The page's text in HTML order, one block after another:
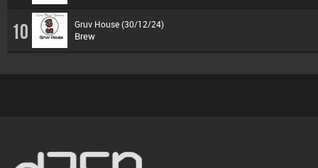
10 Gruv House (30/12/24)
Brew